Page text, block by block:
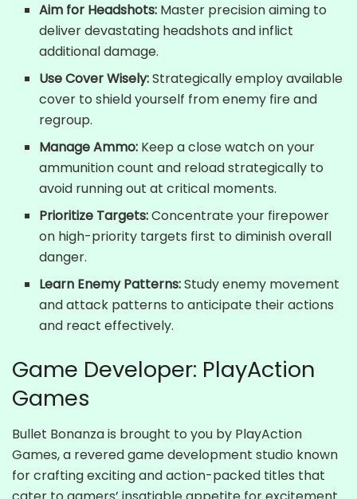
Aim for Headshots: Master precision aiming to
deliver devastating headshots and inflict
additional damage.
Use Cover Wisely:Strategically employ available
cover to shield yourself from enemy fire and
regroup.
Manage Ammo: Keep a close watch on your
ammunition count and reload strategically to
avoid running out at critical moments.
Prioritize Targets:Concentrate your firepower
on high-priority targets first to diminish overall
danger.
Learn Enemy Patterns:Study enemy movement
and attack patterns to anticipate their actions
and react effectively.
Game Developer: PlayAction
Games
Bullet Bonanza is brought to you by PlayAction
Games, a revered game development studio known
for crafting exciting and action-packed titles that